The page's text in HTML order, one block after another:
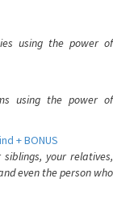
using the power of
using the power of
+ BONUS
your relatives,
even the person who